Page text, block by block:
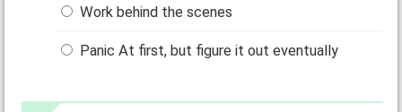
Work behind the scenes
Panic At first, but figure it out eventually